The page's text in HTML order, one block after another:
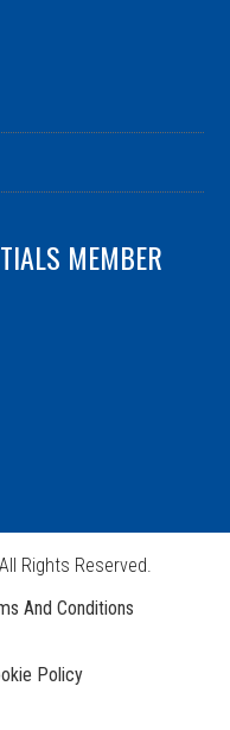
MEMBER
All Rights Reserved.
And Conditions
Policy